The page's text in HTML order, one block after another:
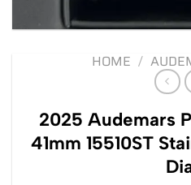
HOME /
2025 Audemars
41mm 15510ST